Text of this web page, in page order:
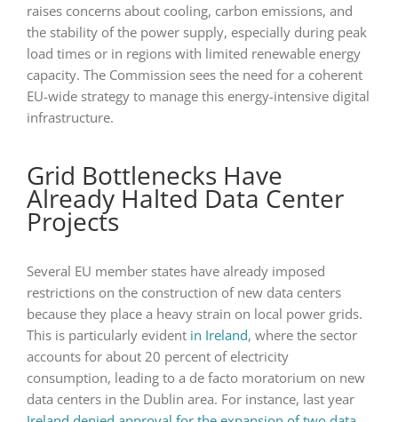
raises concerns about cooling, carbon emissions, and
the stability of the power supply, especially during peak
load times or in regions with limited renewable energy
capacity. The Commission sees the need for a coherent
EU-wide strategy to manage this energy-intensive digital
infrastructure.
Grid Bottlenecks Have
Already Halted Data Center
Projects
Several EU member states have already imposed
restrictions on the construction of new data centers
because they place a heavy strain on local power grids.
This is particularly evident in Ireland, where the sector
accounts for about 20 percent of electricity
consumption, leading to a de facto moratorium on new
data centers in the Dublin area. For instance, last year